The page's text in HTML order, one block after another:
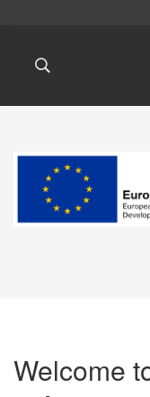
Welcome